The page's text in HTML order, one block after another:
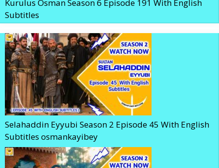
Kurulus Osman Season 6 Episode 191 With English
Subtitles
Selahaddin Eyyubi Season 2 Episode 45 With English
Subtitles osmankayibey